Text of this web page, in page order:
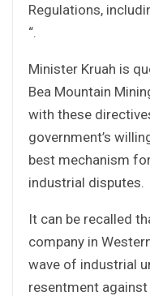
Regulations,
“.
Minister Kruah is
Bea Mountain
with these
government’s
best mechanism
industrial disputes.
It can be recalled
company in
wave of industrial
resentment